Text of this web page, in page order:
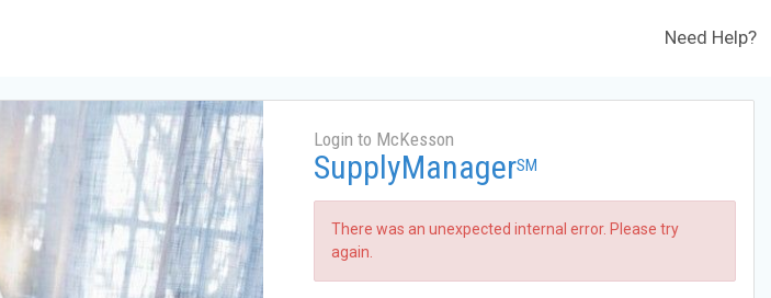
Need Help?
Login to McKesson
SupplyManagerSM
There was an unexpected internal error. Please try
again.